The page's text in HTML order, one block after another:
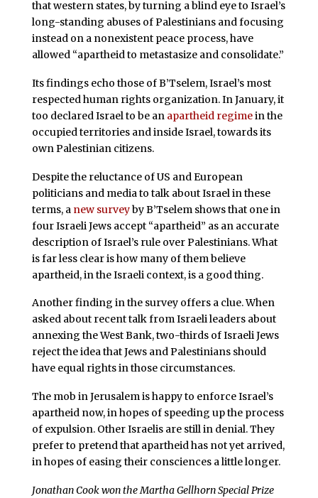
that western states, by turning a blind eye to Israel’s
long-standing abuses of Palestinians and focusing
instead on a nonexistent peace process, have
allowed “apartheid to metastasize and consolidate.”
Its findings echo those of B’Tselem, Israel’s most
respected human rights organization. In January, it
too declared Israel to be an apartheid regimein the
occupied territories and inside Israel, towards its
own Palestinian citizens.
Despite the reluctance of US and European
politicians and media to talk about Israel in these
terms, a new surveyby B’Tselem shows that one in
four Israeli Jews accept “apartheid” as an accurate
description of Israel’s rule over Palestinians. What
is far less clear is how many of them believe
apartheid, in the Israeli context, is a good thing.
Another finding in the survey offers a clue. When
asked about recent talk from Israeli leaders about
annexing the West Bank, two-thirds of Israeli Jews
reject the idea that Jews and Palestinians should
have equal rights in those circumstances.
The mob in Jerusalem is happy to enforce Israel’s
apartheid now, in hopes of speeding up the process
of expulsion. Other Israelis are still in denial. They
prefer to pretend that apartheid has not yet arrived,
in hopes of easing their consciences a little longer.
Jonathan Cook won the Martha Gellhorn Special Prize